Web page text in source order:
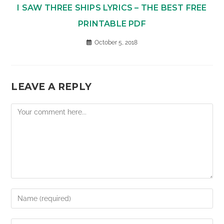
I SAW THREE SHIPS LYRICS – THE BEST FREE
PRINTABLE PDF
October 5, 2018
LEAVE A REPLY
Comment
Enter
your
name